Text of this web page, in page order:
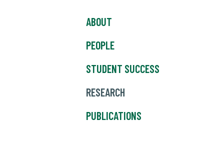
ABOUT
PEOPLE
STUDENT SUCCESS
RESEARCH
PUBLICATIONS